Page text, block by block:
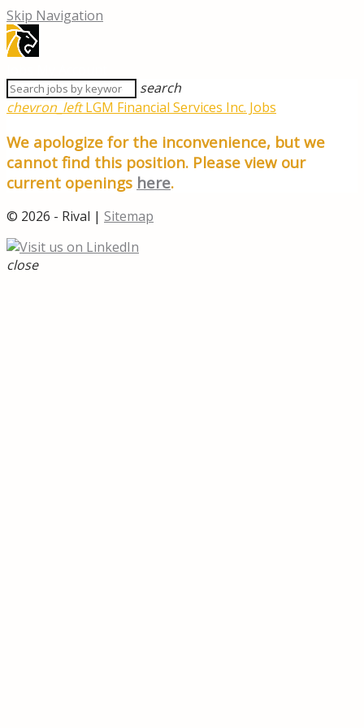
Skip Navigation
search
chevron_left LGM Financial Services Inc. Jobs
We apologize for the inconvenience, but we
cannot find this position. Please view our
current openings here.
© 2026 - Rival | Sitemap
close